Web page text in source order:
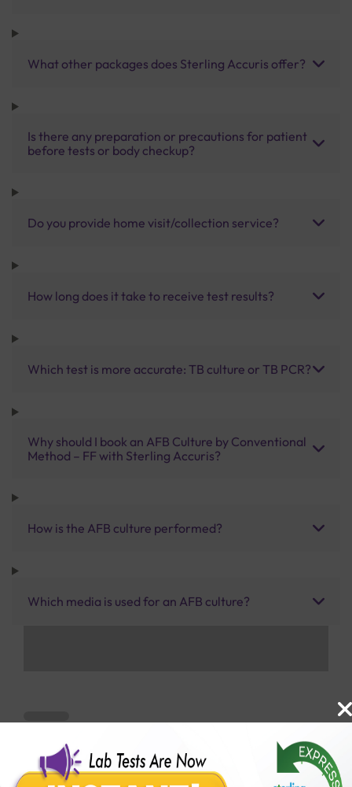
What other packages does Sterling Accuris offer?
Is there any preparation or precautions for patient
before tests or body checkup?
Do you provide home visit/collection service?
How long does it take to receive test results?
Which test is more accurate: TB culture or TB PCR?
Why should I book an AFB Culture by Conventional
Method – FF with Sterling Accuris?
How is the AFB culture performed?
Which media is used for an AFB culture?